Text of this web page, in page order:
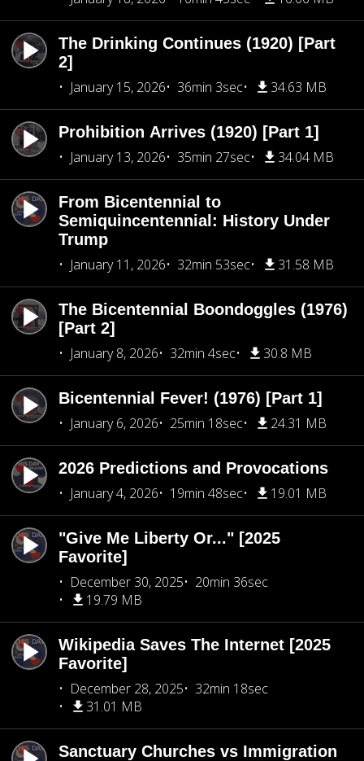
The Drinking Continues (1920) [Part
2]
January 15, 2026
36min 3sec 34.63 MB
Prohibition Arrives (1920) [Part 1]
January 13, 2026
35min 27sec 34.04 MB
From Bicentennial to
Semiquincentennial: History Under
Trump
January 11, 2026
32min 53sec 31.58 MB
The Bicentennial Boondoggles (1976)
[Part 2]
January 8, 2026
32min 4sec 30.8 MB
Bicentennial Fever! (1976) [Part 1]
January 6, 2026
25min 18sec 24.31 MB
2026 Predictions and Provocations
January 4, 2026
19min 48sec 19.01 MB
"Give Me Liberty Or..." [2025
Favorite]
December 30, 2025
20min 36sec
19.79 MB
Wikipedia Saves The Internet [2025
Favorite]
December 28, 2025
32min 18sec
31.01 MB
Sanctuary Churches vs Immigration